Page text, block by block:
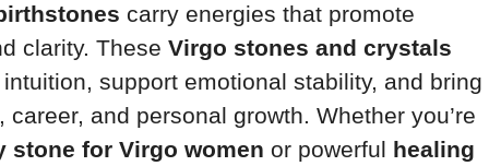
carry energies that promote
clarity. These Virgo stones and crystals
support emotional stability, and bring
and personal growth. Whether you’re
stone for Virgo women or powerful healing